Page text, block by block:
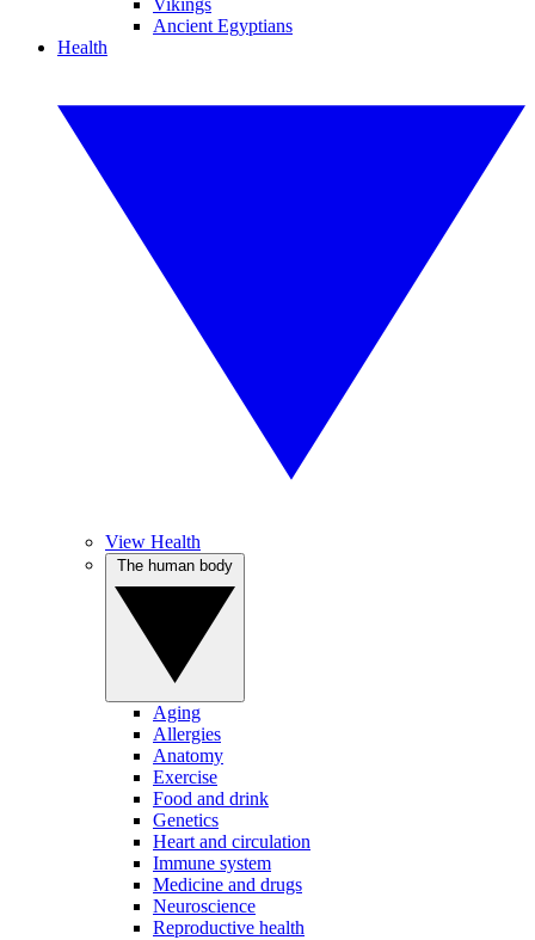
Vikings
Ancient Egyptians
Health
View Health
Aging
Allergies
Anatomy
Exercise
Food and drink
Genetics
Heart and circulation
Immune system
Medicine and drugs
Neuroscience
Reproductive health